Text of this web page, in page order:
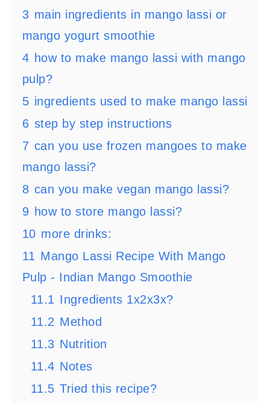
3 main ingredients in mango lassi or
mango yogurt smoothie
4 how to make mango lassi with mango
pulp?
5 ingredients used to make mango lassi
6 step by step instructions
7 can you use frozen mangoes to make
mango lassi?
8 can you make vegan mango lassi?
9 how to store mango lassi?
10 more drinks:
11 Mango Lassi Recipe With Mango
Pulp - Indian Mango Smoothie
11.1 Ingredients 1x2x3x?
11.2 Method
11.3 Nutrition
11.4 Notes
11.5 Tried this recipe?